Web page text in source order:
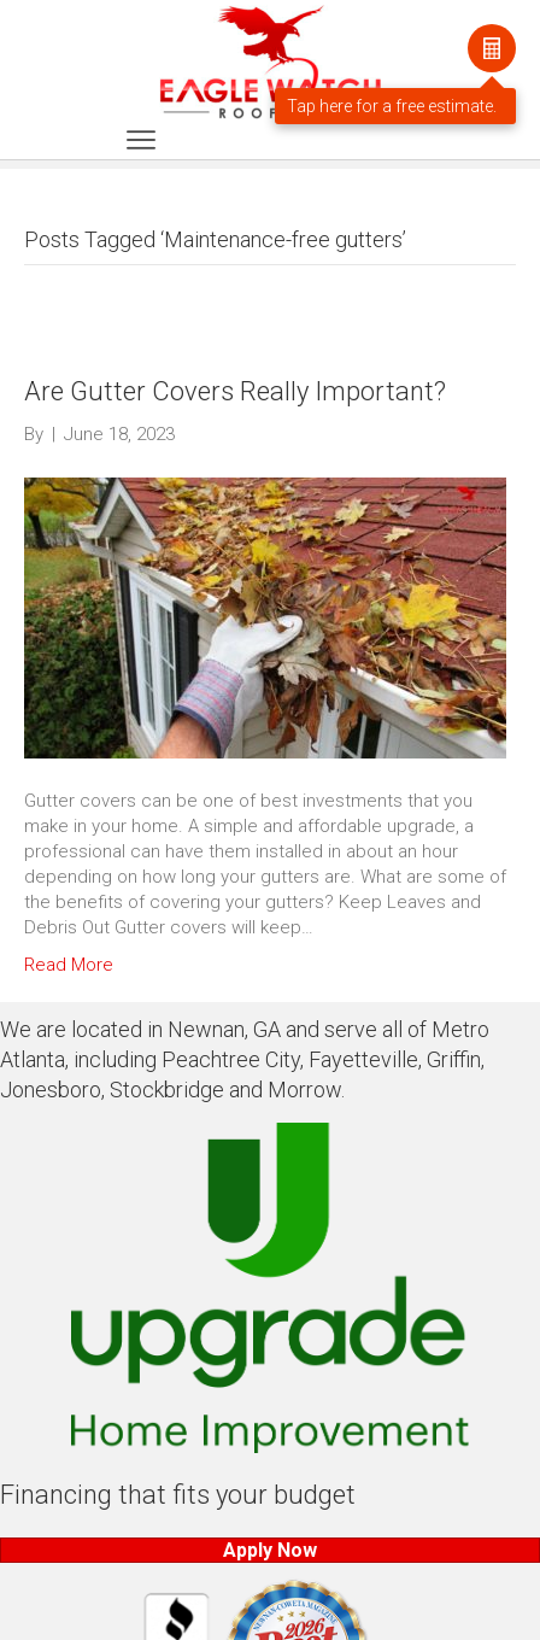
Posts Tagged ‘Maintenance-free gutters’
Are Gutter Covers Really Important?
By | June 18, 2023
Gutter covers can be one of best investments that you
make in your home. A simple and affordable upgrade, a
professional can have them installed in about an hour
depending on how long your gutters are. What are some of
the benefits of covering your gutters? Keep Leaves and
Debris Out Gutter covers will keep…
Read More
We are located in Newnan, GA and serve all of Metro
Atlanta, including Peachtree City, Fayetteville, Griffin,
Jonesboro, Stockbridge and Morrow.
Financing that fits your budget
Apply Now